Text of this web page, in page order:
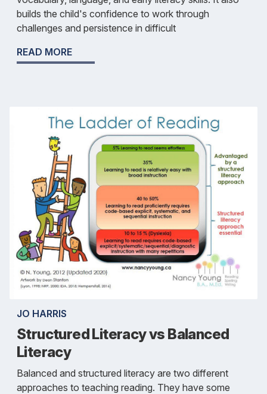
builds the child's confidence to work through
challenges and persistence in difficult
READ MORE
JO HARRIS
Structured Literacy vs Balanced
Literacy
Balanced and structured literacy are two different
approaches to teaching reading. They have some